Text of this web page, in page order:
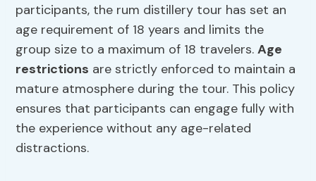
participants, the rum distillery tour has set an
age requirement of 18 years and limits the
group size to a maximum of 18 travelers.Age
restrictions are strictly enforced to maintain a
mature atmosphere during the tour. This policy
ensures that participants can engage fully with
the experience without any age-related
distractions.